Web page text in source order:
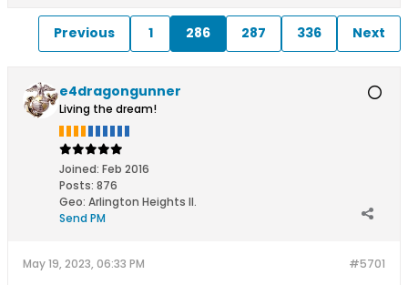
Previous 1 286 287 336 Next
e4dragongunner
Living the dream!
Joined: Feb 2016
Posts: 876
Geo: Arlington Heights Il.
Send PM
#5701
May 19, 2023, 06:33 PM